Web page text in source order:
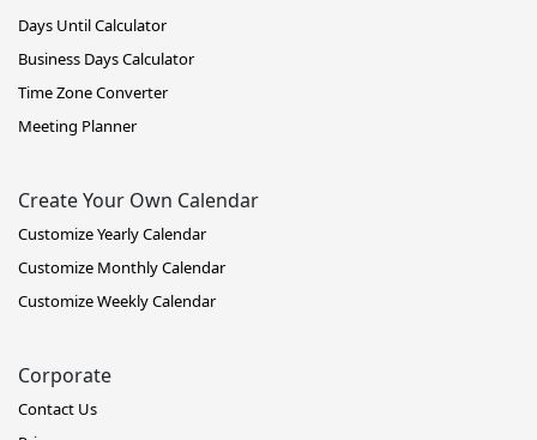
Days Until Calculator
Business Days Calculator
Time Zone Converter
Meeting Planner
Create Your Own Calendar
Customize Yearly Calendar
Customize Monthly Calendar
Customize Weekly Calendar
Corporate
Contact Us